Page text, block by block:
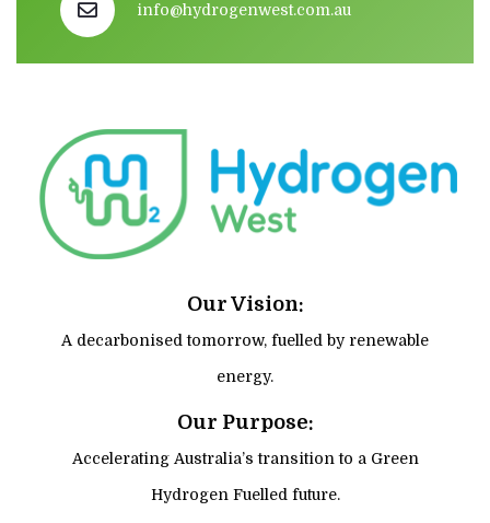
info@hydrogenwest.com.au
Our Vision:
A decarbonised tomorrow, fuelled by renewable
energy.
Our Purpose:
Accelerating Australia’s transition to a Green
Hydrogen Fuelled future.